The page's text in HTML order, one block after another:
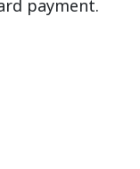
payment.